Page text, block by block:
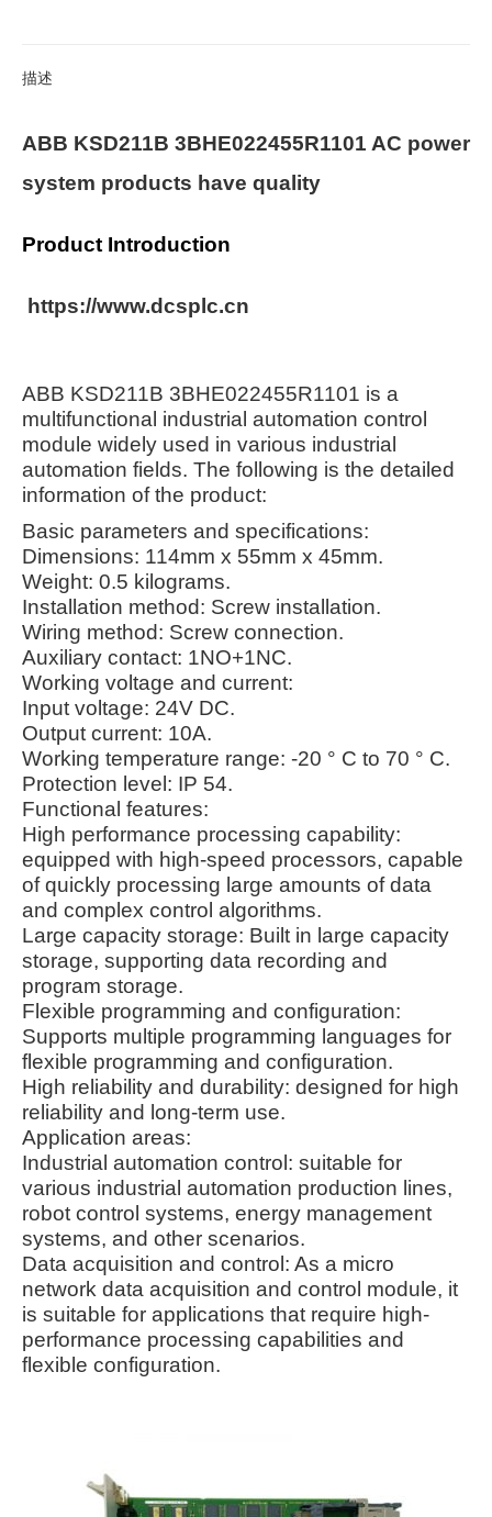
描述
ABB KSD211B 3BHE022455R1101 AC power
system products have quality
Product Introduction
https://www.dcsplc.cn
ABB KSD211B 3BHE022455R1101 is a
multifunctional industrial automation control
module widely used in various industrial
automation fields. The following is the detailed
information of the product:
Basic parameters and specifications:
Dimensions: 114mm x 55mm x 45mm.
Weight: 0.5 kilograms.
Installation method: Screw installation.
Wiring method: Screw connection.
Auxiliary contact: 1NO+1NC.
Working voltage and current:
Input voltage: 24V DC.
Output current: 10A.
Working temperature range: -20 ° C to 70 ° C.
Protection level: IP 54.
Functional features:
High performance processing capability:
equipped with high-speed processors, capable
of quickly processing large amounts of data
and complex control algorithms.
Large capacity storage: Built in large capacity
storage, supporting data recording and
program storage.
Flexible programming and configuration:
Supports multiple programming languages for
flexible programming and configuration.
High reliability and durability: designed for high
reliability and long-term use.
Application areas:
Industrial automation control: suitable for
various industrial automation production lines,
robot control systems, energy management
systems, and other scenarios.
Data acquisition and control: As a micro
network data acquisition and control module, it
is suitable for applications that require high-
performance processing capabilities and
flexible configuration.